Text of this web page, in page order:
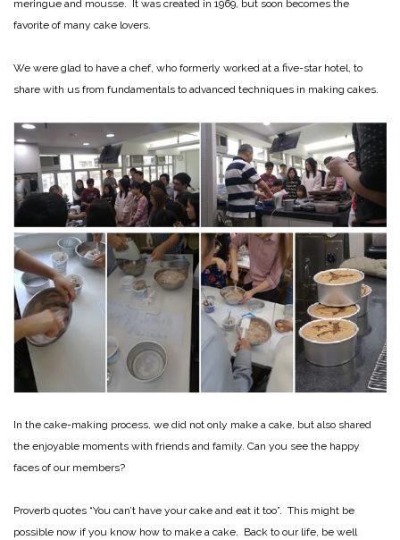
meringue and mousse. It was created in 1969, but soon becomes the
favorite of many cake lovers.
We were glad to have a chef, who formerly worked at a five-star hotel, to
share with us from fundamentals to advanced techniques in making cakes.
In the cake-making process, we did not only make a cake, but also shared
the enjoyable moments with friends and family. Can you see the happy
faces of our members?
Proverb quotes “You can’t have your cake and eat it too”. This might be
possible now if you know how to make a cake. Back to our life, be well